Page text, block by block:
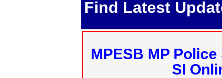
Find Latest
MPESB MP
SI